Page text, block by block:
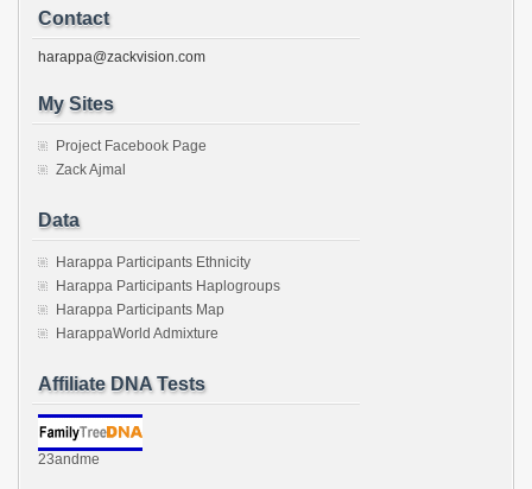
window)
Contact
harappa@zackvision.com
My Sites
Project Facebook Page
Zack Ajmal
Data
Harappa Participants Ethnicity
Harappa Participants Haplogroups
Harappa Participants Map
HarappaWorld Admixture
Affiliate DNA Tests
23andme